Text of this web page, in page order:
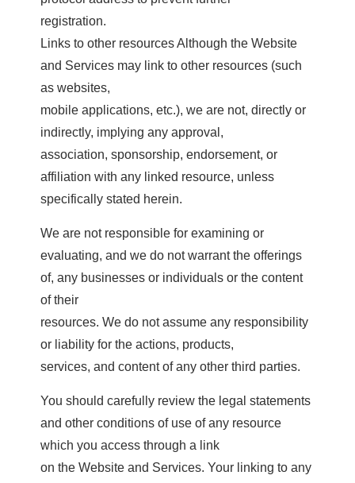
registration.
Links to other resources Although the Website
and Services may link to other resources (such
as websites,
mobile applications, etc.), we are not, directly or
indirectly, implying any approval,
association, sponsorship, endorsement, or
affiliation with any linked resource, unless
specifically stated herein.
We are not responsible for examining or
evaluating, and we do not warrant the offerings
of, any businesses or individuals or the content
of their
resources. We do not assume any responsibility
or liability for the actions, products,
services, and content of any other third parties.
You should carefully review the legal statements
and other conditions of use of any resource
which you access through a link
on the Website and Services. Your linking to any